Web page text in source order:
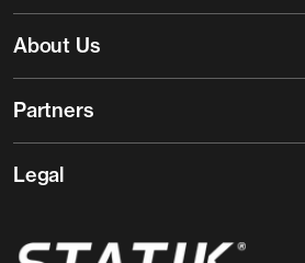
About Us
Partners
Legal